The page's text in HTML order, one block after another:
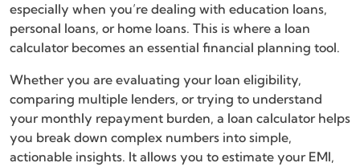
especially when you’re dealing with education loans,
personal loans, or home loans. This is where a loan
calculator becomes an essential financial planning tool.
Whether you are evaluating your loan eligibility,
comparing multiple lenders, or trying to understand
your monthly repayment burden, a loan calculator helps
you break down complex numbers into simple,
actionable insights. It allows you to estimate your EMI,